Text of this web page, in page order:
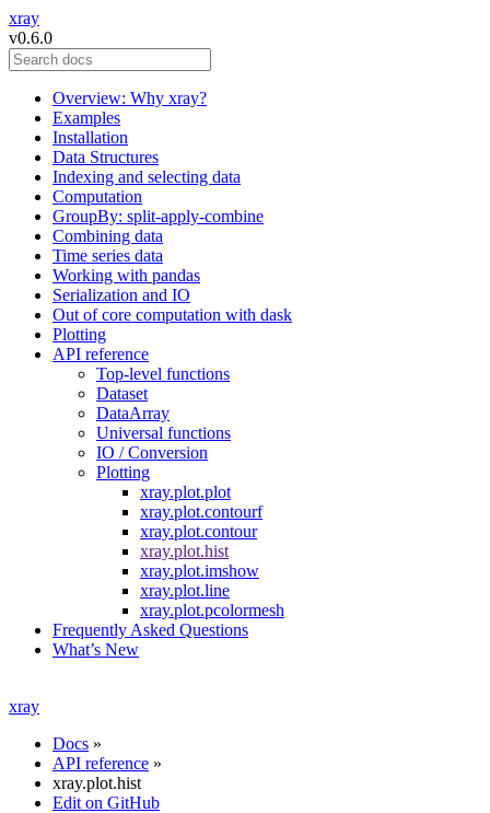
xray
v0.6.0
Overview: Why xray?
Examples
Installation
Data Structures
Indexing and selecting data
Computation
GroupBy: split-apply-combine
Combining data
Time series data
Working with pandas
Serialization and IO
Out of core computation with dask
Plotting
API reference
Top-level functions
Dataset
DataArray
Universal functions
IO / Conversion
Plotting
xray.plot.plot
xray.plot.contourf
xray.plot.contour
xray.plot.hist
xray.plot.imshow
xray.plot.line
xray.plot.pcolormesh
Frequently Asked Questions
What’s New
xray
Docs »
API reference »
xray.plot.hist
Edit on GitHub